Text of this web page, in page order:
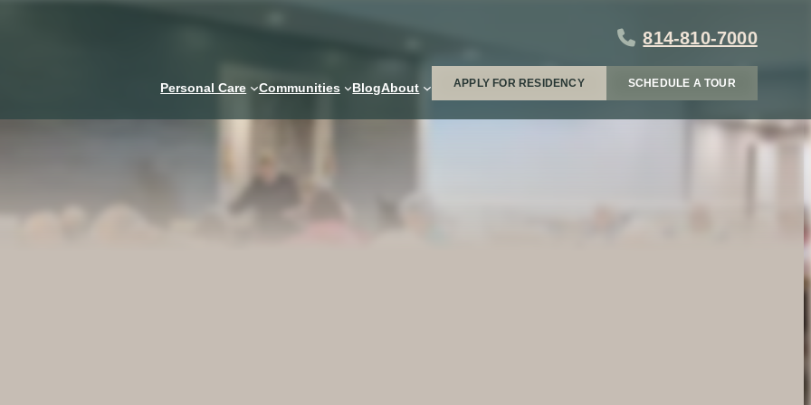
814-810-7000
Personal Care Communities BlogAbout APPLY FOR RESIDENCY SCHEDULE A TOUR